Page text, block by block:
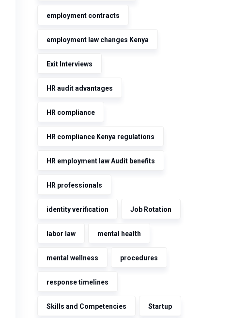
employment contracts
employment law changes Kenya
Exit Interviews
HR audit advantages
HR compliance
HR compliance Kenya regulations
HR employment law Audit benefits
HR professionals
identity verification Job Rotation
labor law mental health
mental wellness procedures
response timelines
Skills and Competencies Startup